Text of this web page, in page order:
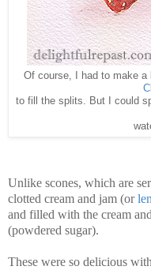
Of course, I had to make a
to fill the splits. But I could
Unlike scones, which are
clotted cream and jam (or
and filled with the cream
(powdered sugar).
These were so delicious